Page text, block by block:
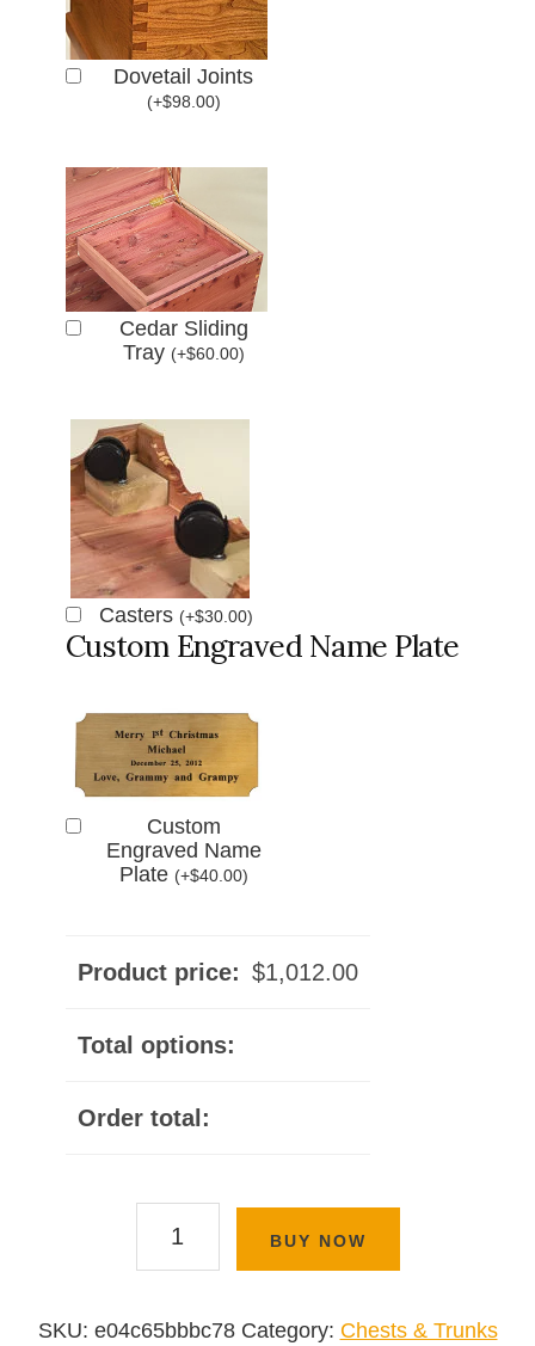
Dovetail Joints
(+$98.00)
Cedar Sliding
Tray (+$60.00)
Casters (+$30.00)
Custom Engraved Name Plate
Custom
Engraved Name
Plate (+$40.00)
Product price: $1,012.00
Total options:
Order total:
Chest
quantity
BUY NOW
SKU: e04c65bbbc78 Category: Chests & Trunks